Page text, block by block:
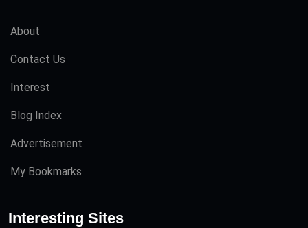
About
Contact Us
Interest
Blog Index
Advertisement
My Bookmarks
Interesting Sites